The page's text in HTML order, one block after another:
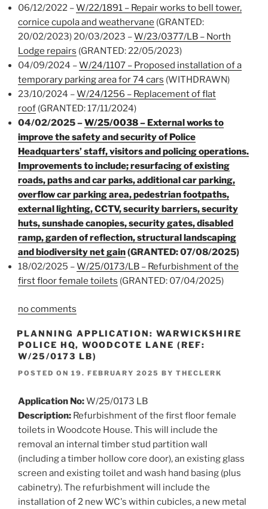
06/12/2022 –W/22/1891 – Repair works to bell tower,
cornice cupola and weathervane (GRANTED:
20/02/2023) 20/03/2023 –W/23/0377/LB – North
Lodge repairs (GRANTED: 22/05/2023)
04/09/2024 –W/24/1107 – Proposed installation of a
temporary parking area for 74 cars (WITHDRAWN)
23/10/2024 –W/24/1256 – Replacement of flat
roof (GRANTED: 17/11/2024)
04/02/2025 –W/25/0038 – External works to
improve the safety and security of Police
Headquarters’ staff, visitors and policing operations.
Improvements to include; resurfacing of existing
roads, paths and car parks, additional car parking,
overflow car parking area, pedestrian footpaths,
external lighting, CCTV, security barriers, security
huts, sunshade canopies, security gates, disabled
ramp, garden of reflection, structural landscaping
and biodiversity net gain(GRANTED: 07/08/2025)
18/02/2025 –W/25/0173/LB – Refurbishment of the
first floor female toilets (GRANTED: 07/04/2025)
no comments
PLANNING APPLICATION: WARWICKSHIRE
POLICE HQ, WOODCOTE LANE (REF:
W/25/0173 LB)
POSTED ON 19. FEBRUARY 2025 BY THECLERK
Application No:W/25/0173 LB
Description: Refurbishment of the first floor female
toilets in Woodcote House. This will include the
removal an internal timber stud partition wall
(including a timber hollow core door), an existing glass
screen and existing toilet and wash hand basing (plus
cabinetry). The refurbishment will include the
installation of 2 new WC's within cubicles, a new metal